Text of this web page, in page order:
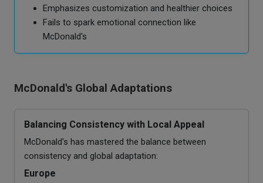
Emphasizes customization and healthier choices
Fails to spark emotional connection like
McDonald's
McDonald's Global Adaptations
Balancing Consistency with Local Appeal
McDonald's has mastered the balance between
consistency and global adaptation:
Europe